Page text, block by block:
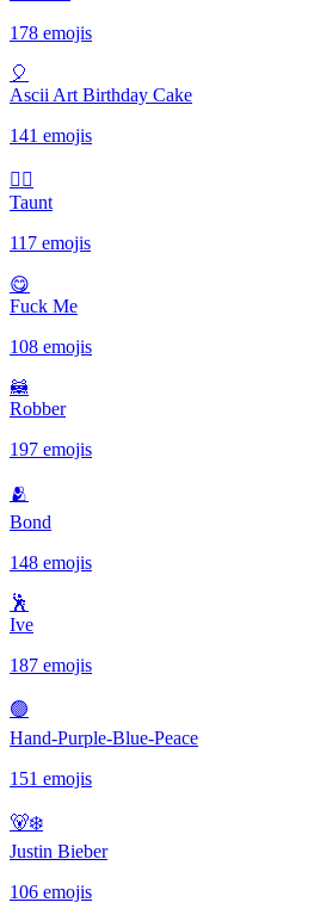
178 emojis
🎈
Ascii Art Birthday Cake
141 emojis
✋🏾
Taunt
117 emojis
😋
Fuck Me
108 emojis
🦝
Robber
197 emojis
🫂
Bond
148 emojis
🕺
Ive
187 emojis
🟢
Hand-Purple-Blue-Peace
151 emojis
🐻‍❄️
Justin Bieber
106 emojis